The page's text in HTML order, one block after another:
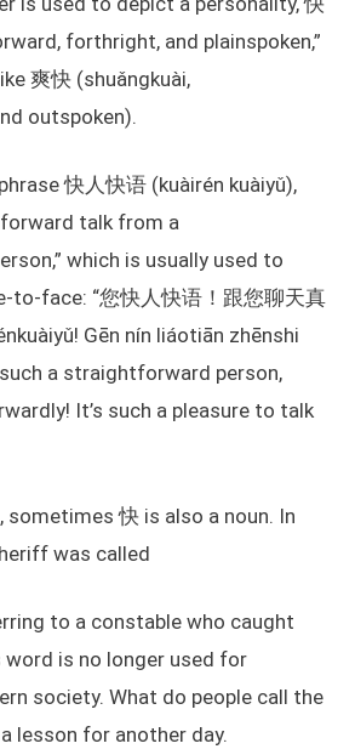
forthright, and plainspoken,”
爽快 (shuǎngkuài,
outspoken).
快人快语 (kuàirén kuàiyǔ),
talk from a
which is usually used to
to-face: “您快人快语！跟您聊天真
Gēn nín liáotiān zhēnshi
a straightforward person,
It’s such a pleasure to talk
快 is also a noun. In
was called
to a constable who caught
is no longer used for
society. What do people call the
lesson for another day.